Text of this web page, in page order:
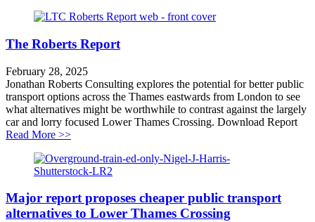
The Roberts Report
February 28, 2025
Jonathan Roberts Consulting explores the potential for better public
transport options across the Thames eastwards from London to see
what alternatives might be worthwhile to contrast against the largely
car and lorry focused Lower Thames Crossing. Download Report
Read More >>about The Roberts Report
Major report proposes cheaper public transport
alternatives to Lower Thames Crossing